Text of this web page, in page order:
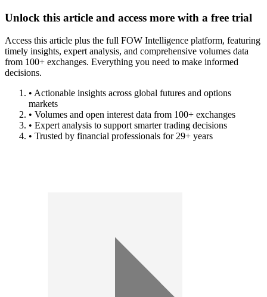
Unlock this article and access more with a free trial
Access this article plus the full FOW Intelligence platform, featuring
timely insights, expert analysis, and comprehensive volumes data
from 100+ exchanges. Everything you need to make informed
decisions.
• Actionable insights across global futures and options
markets
• Volumes and open interest data from 100+ exchanges
• Expert analysis to support smarter trading decisions
• Trusted by financial professionals for 29+ years